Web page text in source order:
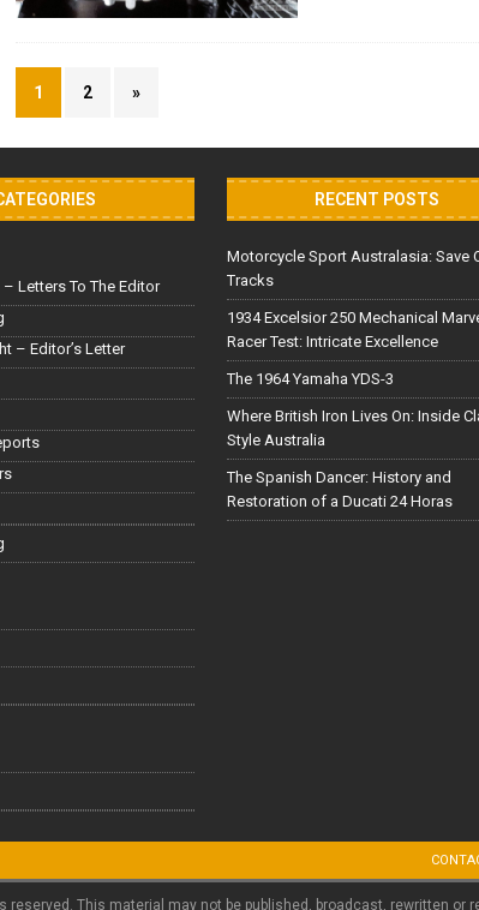
1 2 »
Letters To The Editor
– Editor’s Letter
RECENT POSTS
Motorcycle Sport Australasia: Save
Tracks
1934 Excelsior 250 Mechanical
Racer Test: Intricate Excellence
The 1964 Yamaha YDS-3
Where British Iron Lives On: Inside
Style Australia
The Spanish Dancer: History and
Restoration of a Ducati 24 Horas
reserved. This material may not be published, broadcast, rewritten or